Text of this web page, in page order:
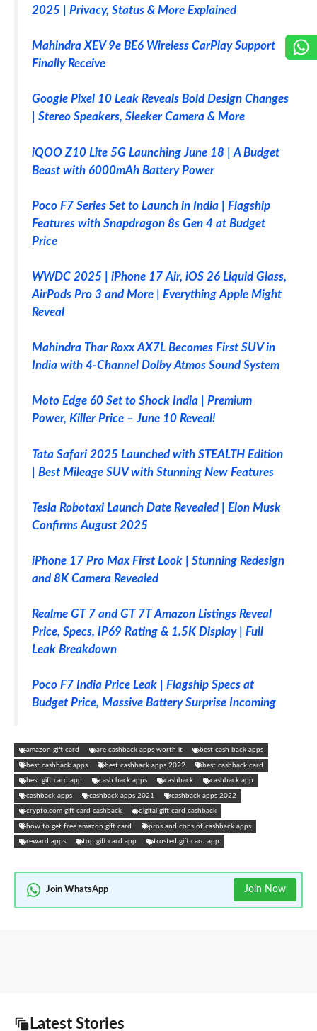
2025 | Privacy, Status & More Explained
Mahindra XEV 9e BE6 Wireless CarPlay Support
Finally Receive
Google Pixel 10 Leak Reveals Bold Design Changes
| Stereo Speakers, Sleeker Camera & More
iQOO Z10 Lite 5G Launching June 18 | A Budget
Beast with 6000mAh Battery Power
Poco F7 Series Set to Launch in India | Flagship
Features with Snapdragon 8s Gen 4 at Budget
Price
WWDC 2025 | iPhone 17 Air, iOS 26 Liquid Glass,
AirPods Pro 3 and More | Everything Apple Might
Reveal
Mahindra Thar Roxx AX7L Becomes First SUV in
India with 4-Channel Dolby Atmos Sound System
Moto Edge 60 Set to Shock India | Premium
Power, Killer Price – June 10 Reveal!
Tata Safari 2025 Launched with STEALTH Edition
| Best Mileage SUV with Stunning New Features
Tesla Robotaxi Launch Date Revealed | Elon Musk
Confirms August 2025
iPhone 17 Pro Max First Look | Stunning Redesign
and 8K Camera Revealed
Realme GT 7 and GT 7T Amazon Listings Reveal
Price, Specs, IP69 Rating & 1.5K Display | Full
Leak Breakdown
Poco F7 India Price Leak | Flagship Specs at
Budget Price, Massive Battery Surprise Incoming
amazon gift card are cashback apps worth it best cash back apps
best cashback apps best cashback apps 2022 best cashback card
best gift card app cash back apps cashback cashback app
cashback apps cashback apps 2021 cashback apps 2022
crypto.com gift card cashback digital gift card cashback
how to get free amazon gift card pros and cons of cashback apps
reward apps top gift card app trusted gift card app
Join WhatsApp Join Now
Latest Stories